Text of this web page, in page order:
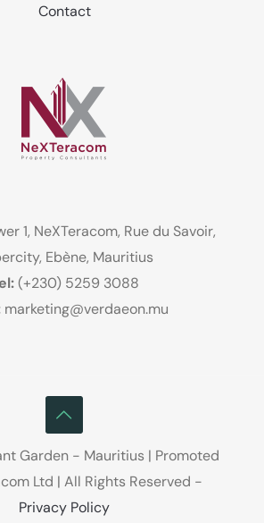
Contact
1, NeXTeracom, Rue du Savoir,
Ebène, Mauritius
(+230) 5259 3088
marketing@verdaeon.mu
Garden - Mauritius | Promoted
Ltd | All Rights Reserved -
Privacy Policy